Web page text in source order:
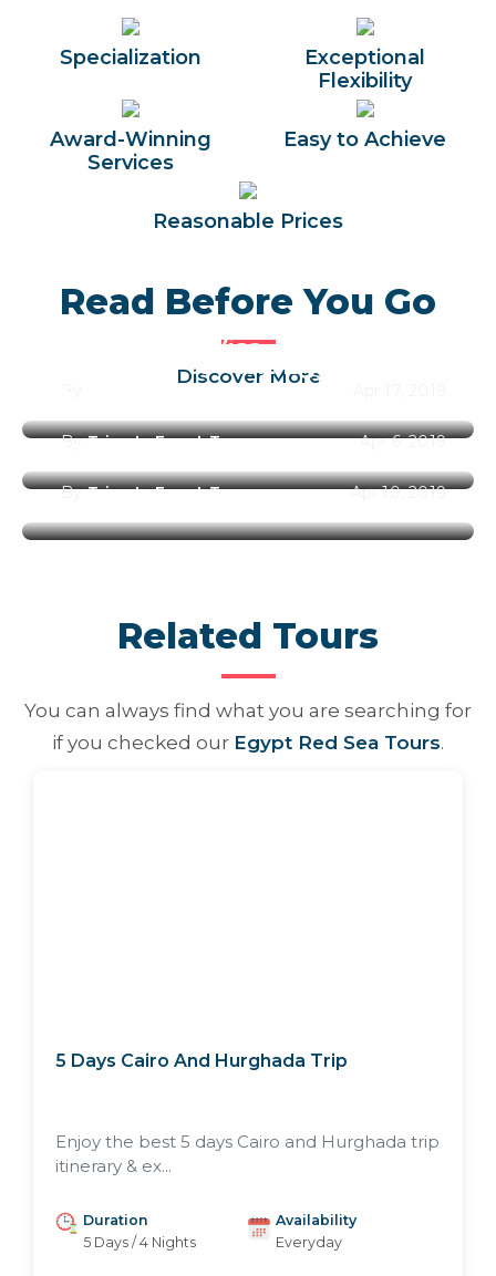
Specialization
Exceptional
Flexibility
Award-Winning
Services
Easy to Achieve
Reasonable Prices
Read Before You Go
Discover More
Egypt Entry Visa
Best Time to Visit Egypt Along
ByTrips In Egypt Team Apr 6, 2019
ByTrips In Egypt Team Apr 10, 2019
Related Tours
You can always find what you are searching for
if you checked our Egypt Red Sea Tours.
5 Days Cairo And Hurghada Trip
Enjoy the best 5 days Cairo and Hurghada trip
itinerary & ex...
Duration
5 Days / 4 Nights
Availability
Everyday